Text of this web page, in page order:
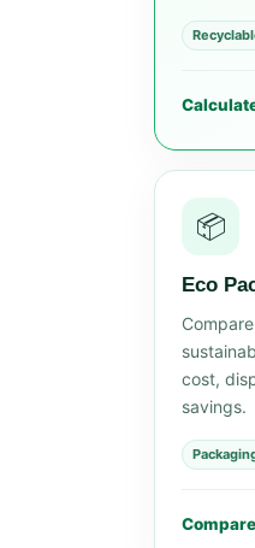
📦
Eco
cost,
savings.